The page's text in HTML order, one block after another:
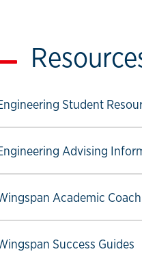
Student
to follow link
Advising
to follow link
Academic
to follow link
Success Guides
to follow link